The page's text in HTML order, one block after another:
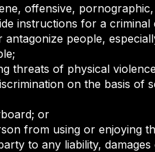
offensive,
instructions for a
people,
threats of physical
on the basis of
or
from using or enjoying
to any liability,